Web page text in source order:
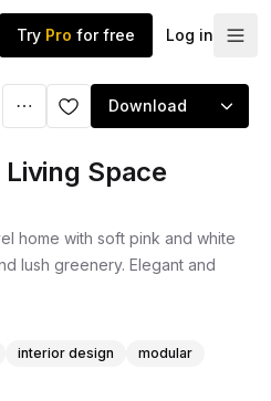
Try Pro for free Log in
Download
Space
home with soft pink and white
lush greenery. Elegant and
interior design
modular